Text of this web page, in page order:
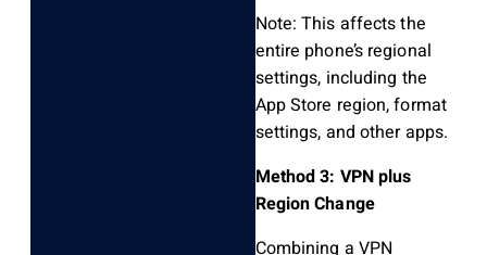
Note: This affects the
entire phone’s regional
settings, including the
App Store region, format
settings, and other apps.
Method 3: VPN plus
Region Change
Combining a VPN